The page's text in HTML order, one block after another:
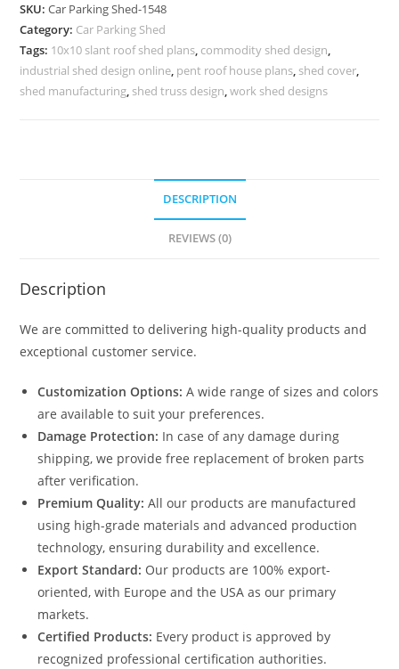
Shed
Garden
Shed
Workshop
SKU:Car Parking Shed-1548
Category: Car Parking Shed
Tags: 10x10 slant roof shed plans, commodity shed design,
industrial shed design online, pent roof house plans, shed cover,
shed manufacturing, shed truss design,work shed designs
DESCRIPTION
REVIEWS (0)
Description
We are committed to delivering high-quality products and
exceptional customer service.
Customization Options: A wide range of sizes and colors
are available to suit your preferences.
Damage Protection: In case of any damage during
shipping, we provide free replacement of broken parts
after verification.
Premium Quality: All our products are manufactured
using high-grade materials and advanced production
technology, ensuring durability and excellence.
Export Standard: Our products are 100% export-
oriented, with Europe and the USA as our primary
markets.
Certified Products: Every product is approved by
recognized professional certification authorities.